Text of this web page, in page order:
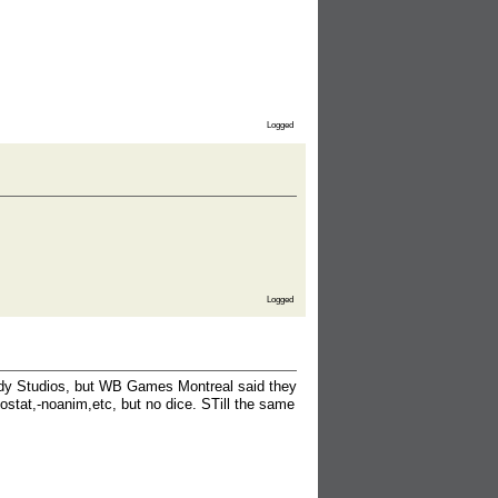
Logged
Logged
Studios, but WB Games Montreal said they
noanim,etc, but no dice. STill the same